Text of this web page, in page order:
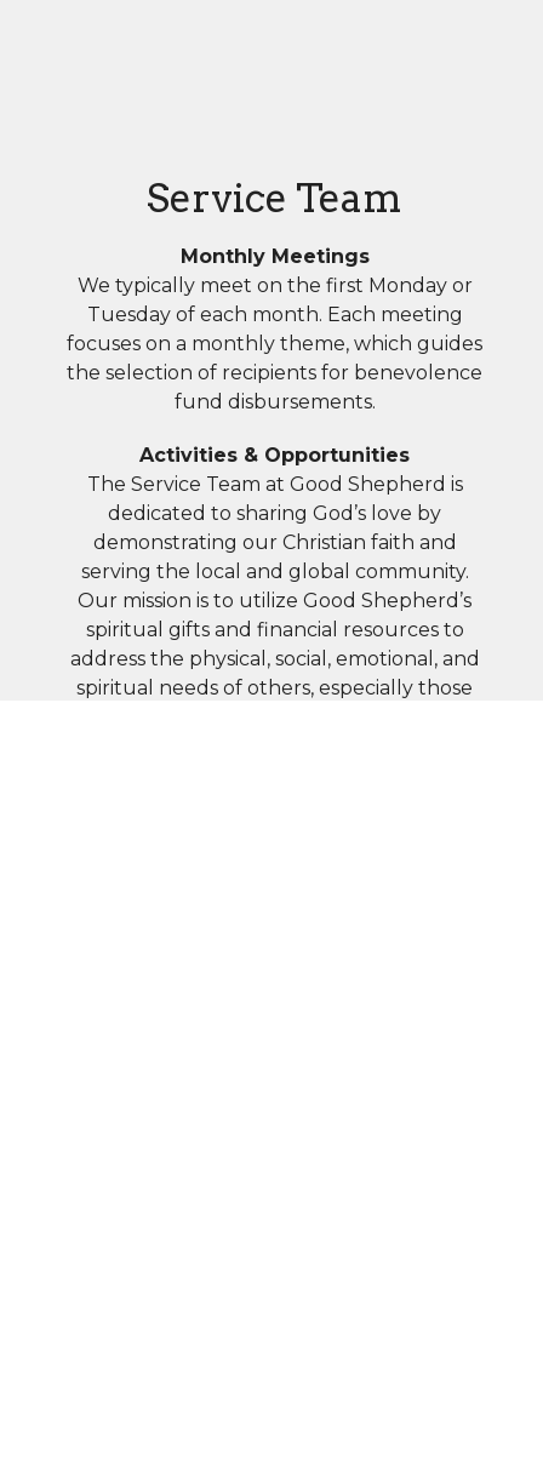
Service Team
Monthly Meetings
We typically meet on the first Monday or
Tuesday of each month. Each meeting
focuses on a monthly theme, which guides
the selection of recipients for benevolence
fund disbursements.
Activities & Opportunities
The Service Team at Good Shepherd is
dedicated to sharing God’s love by
demonstrating our Christian faith and
serving the local and global community.
Our mission is to utilize Good Shepherd’s
spiritual gifts and financial resources to
address the physical, social, emotional, and
spiritual needs of others, especially those